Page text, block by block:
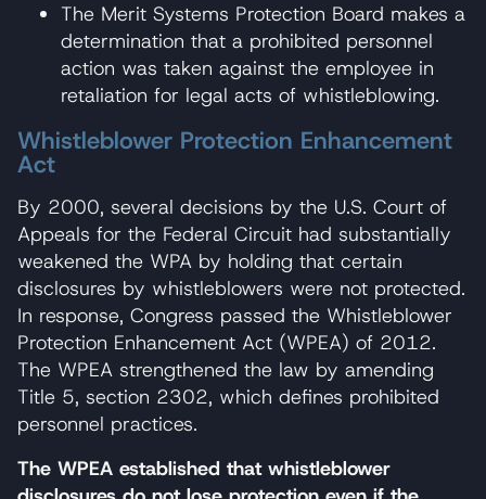
The Merit Systems Protection Board makes a
determination that a prohibited personnel
action was taken against the employee in
retaliation for legal acts of whistleblowing.
Whistleblower Protection Enhancement
Act
By 2000, several decisions by the U.S. Court of
Appeals for the Federal Circuit had substantially
weakened the WPA by holding that certain
disclosures by whistleblowers were not protected.
In response, Congress passed the Whistleblower
Protection Enhancement Act (WPEA) of 2012.
The WPEA strengthened the law by amending
Title 5, section 2302, which defines prohibited
personnel practices.
The WPEA established that whistleblower